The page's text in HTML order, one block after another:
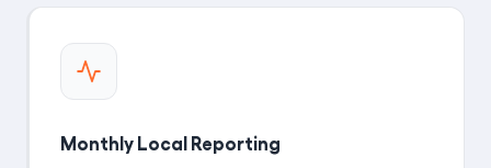
Monthly Local Reporting